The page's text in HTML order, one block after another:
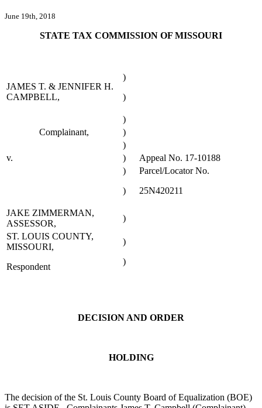
June 19th, 2018
STATE TAX COMMISSION OF MISSOURI
JAMES T. & JENNIFER H.
CAMPBELL,
)
)
)
Complainant,
)
)
v.
)
Appeal No. 17-10188
)
)
Parcel/Locator No.
25N420211
JAKE ZIMMERMAN,
ASSESSOR,
)
ST. LOUIS COUNTY,
MISSOURI,
Respondent
)
)
DECISION AND ORDER
HOLDING
The decision of the St. Louis County Board of Equalization (BOE)